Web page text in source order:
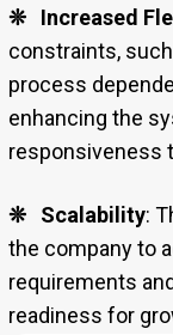
❊ Increased
constraints,
process
enhancing the
responsiveness
❊ Scalability:
the company to
requirements
readiness for